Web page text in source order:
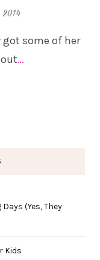
got some of her
…
(Yes, They
Kids